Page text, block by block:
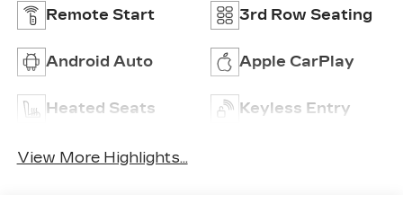
Remote Start 3rd Row Seating
Android Auto Apple CarPlay
Heated Seats Keyless Entry
View More Highlights...